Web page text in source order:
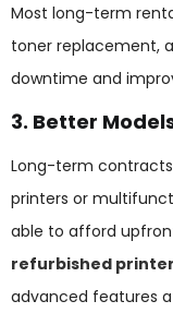
Most long-term
toner replacement,
downtime and
3. Better
Long-term
printers or
able to afford
refurbished
advanced features